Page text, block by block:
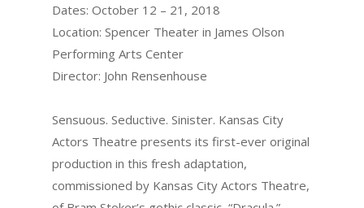
Dates: October 12 – 21, 2018
Location: Spencer Theater in James Olson
Performing Arts Center
Director: John Rensenhouse
Sensuous. Seductive. Sinister. Kansas City
Actors Theatre presents its first-ever original
production in this fresh adaptation,
commissioned by Kansas City Actors Theatre,